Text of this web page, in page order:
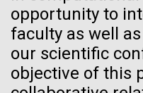
opportunity to
faculty as well
our scientific
objective of this
Ph.D.,
A
center